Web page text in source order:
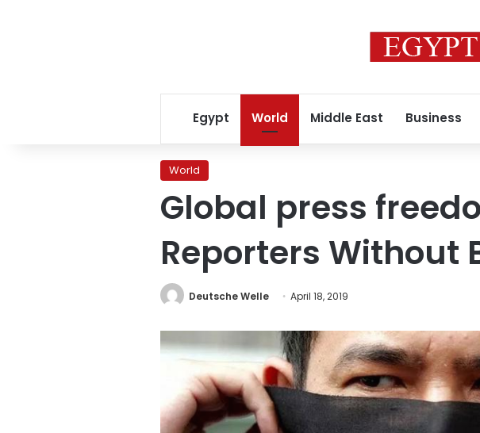
Egypt World Middle East Business
World
Global press
Reporters Without
Deutsche Welle April 18, 2019